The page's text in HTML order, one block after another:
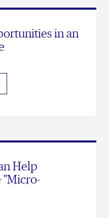
in an
Help
"Micro-